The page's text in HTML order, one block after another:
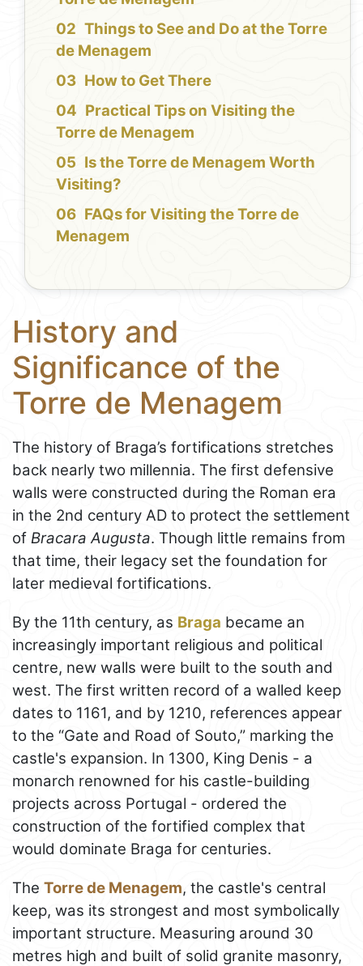
Things to See and Do at the Torre
de Menagem
How to Get There
Practical Tips on Visiting the
Torre de Menagem
Is the Torre de Menagem Worth
Visiting?
FAQs for Visiting the Torre de
Menagem
History and
Significance of the
Torre de Menagem
The history of Braga’s fortifications stretches
back nearly two millennia. The first defensive
walls were constructed during the Roman era
in the 2nd century AD to protect the settlement
of Bracara Augusta. Though little remains from
that time, their legacy set the foundation for
later medieval fortifications.
By the 11th century, as Braga became an
increasingly important religious and political
centre, new walls were built to the south and
west. The first written record of a walled keep
dates to 1161, and by 1210, references appear
to the “Gate and Road of Souto,” marking the
castle's expansion. In 1300, King Denis - a
monarch renowned for his castle-building
projects across Portugal - ordered the
construction of the fortified complex that
would dominate Braga for centuries.
The Torre de Menagem, the castle's central
keep, was its strongest and most symbolically
important structure. Measuring around 30
metres high and built of solid granite masonry,